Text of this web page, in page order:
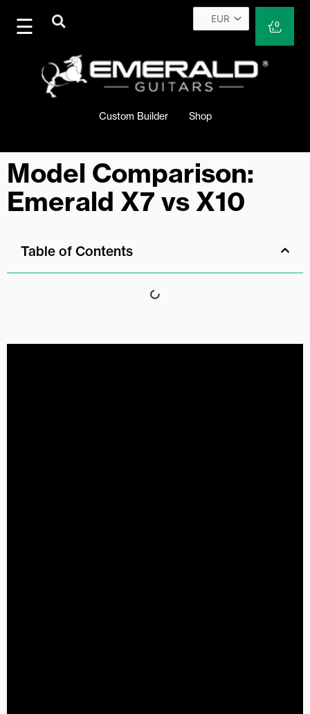
content
0
Cart
Custom Builder Shop
Model Comparison:
Emerald X7 vs X10
Table of Contents